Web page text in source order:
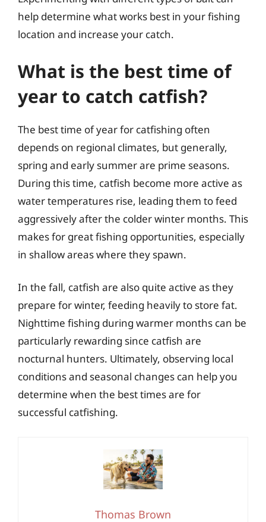
help determine what works best in your fishing
location and increase your catch.
What is the best time of
year to catch catfish?
The best time of year for catfishing often
depends on regional climates, but generally,
spring and early summer are prime seasons.
During this time, catfish become more active as
water temperatures rise, leading them to feed
aggressively after the colder winter months. This
makes for great fishing opportunities, especially
in shallow areas where they spawn.
In the fall, catfish are also quite active as they
prepare for winter, feeding heavily to store fat.
Nighttime fishing during warmer months can be
particularly rewarding since catfish are
nocturnal hunters. Ultimately, observing local
conditions and seasonal changes can help you
determine when the best times are for
successful catfishing.
Thomas Brown